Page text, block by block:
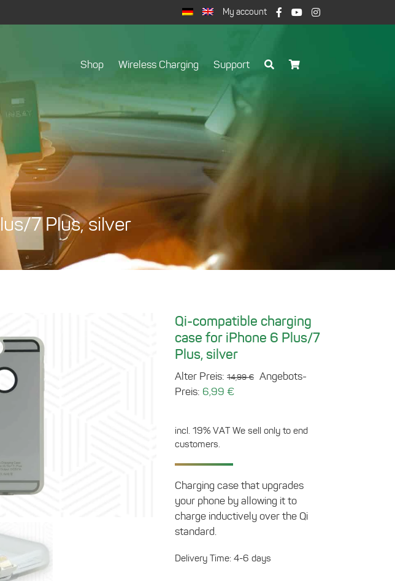
My account
Shop Wireless Charging Support
7 Plus, silver
Qi-compatible charging
case for iPhone 6 Plus/7
Plus, silver
Alter Preis: 14,99€ Original
Angebots-
Preis: 6,99 €Current
6,99 €.
incl. 19% VAT We sell only to end
customers.
Charging case that upgrades
your phone by allowing it to
charge inductively over the Qi
standard.
Delivery Time: 4-6 days